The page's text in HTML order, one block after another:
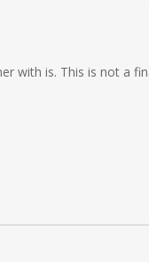
with is. This is not a